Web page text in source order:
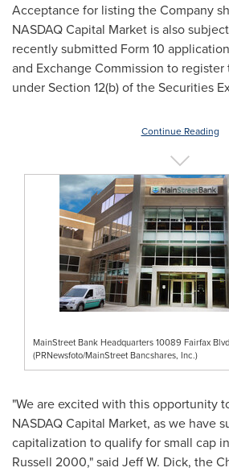
Acceptance for listing the Company
NASDAQ Capital Market is also
recently submitted Form 10
and Exchange Commission to
under Section 12(b) of the Securities
Continue Reading
MainStreet Bank Headquarters 10089 Fairfax
(PRNewsfoto/MainStreet Bancshares, Inc.)
"We are excited with this opportunity
NASDAQ Capital Market, as we have
capitalization to qualify for small cap
Russell 2000," said Jeff W. Dick, the